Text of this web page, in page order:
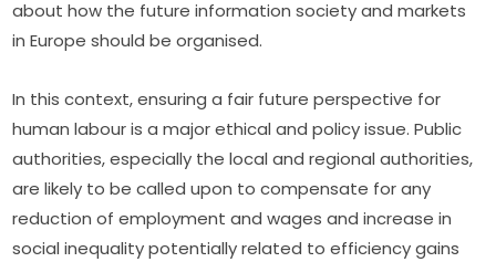
about how the future information society and markets
in Europe should be organised.
In this context, ensuring a fair future perspective for
human labour is a major ethical and policy issue. Public
authorities, especially the local and regional authorities,
are likely to be called upon to compensate for any
reduction of employment and wages and increase in
social inequality potentially related to efficiency gains